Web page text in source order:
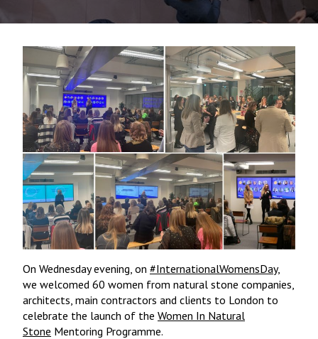
On Wednesday evening, on #InternationalWomensDay,
we welcomed 60 women from natural stone companies,
architects, main contractors and clients to London to
celebrate the launch of the Women In Natural
Stone Mentoring Programme.